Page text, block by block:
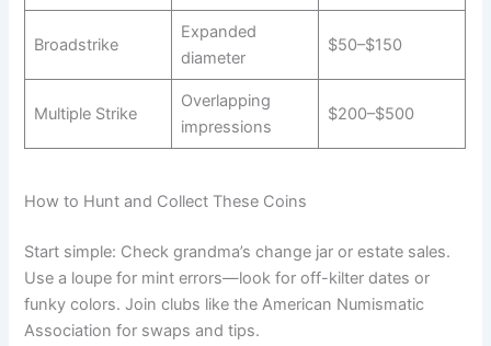
Broadstrike
Expanded
diameter
$50–$150
Multiple Strike
Overlapping
impressions
$200–$500
How to Hunt and Collect These Coins
Start simple: Check grandma’s change jar or estate sales.
Use a loupe for mint errors—look for off-kilter dates or
funky colors. Join clubs like the American Numismatic
Association for swaps and tips.